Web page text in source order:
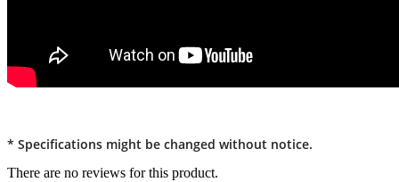
* Specifications might be changed without notice.
There are no reviews for this product.